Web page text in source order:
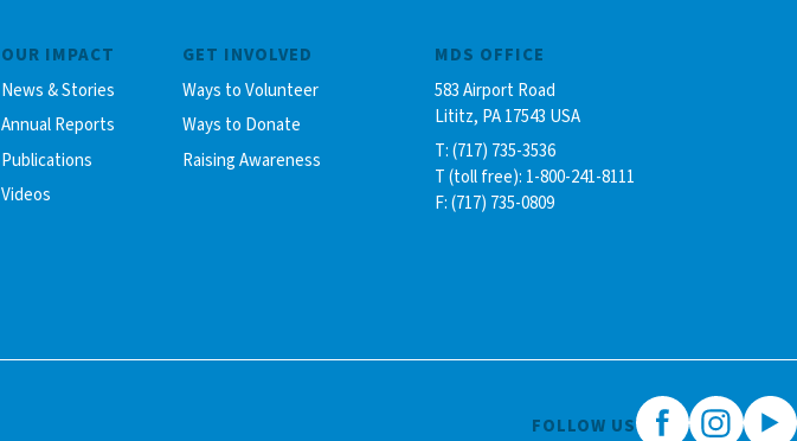
OUR IMPACT
News & Stories
Annual Reports
Publications
Videos
GET INVOLVED
Ways to Volunteer
Ways to Donate
Raising Awareness
MDS OFFICE
583 Airport Road
Lititz, PA 17543 USA
T: (717) 735-3536
T (toll free): 1-800-241-8111
F: (717) 735-0809
FOLLOW US